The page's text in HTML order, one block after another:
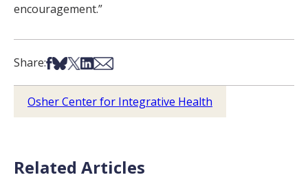
encouragement.”
Share:Share on Facebook
Share on Bsky
Share on X
Share on LinkedIn
Share via Email
Osher Center for Integrative Health
Related Articles